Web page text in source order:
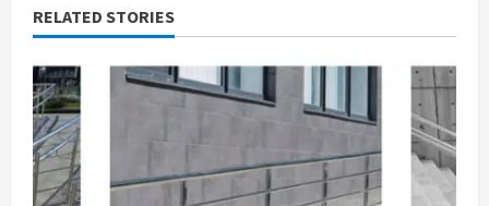
u
e
R
e
RELATED STORIES